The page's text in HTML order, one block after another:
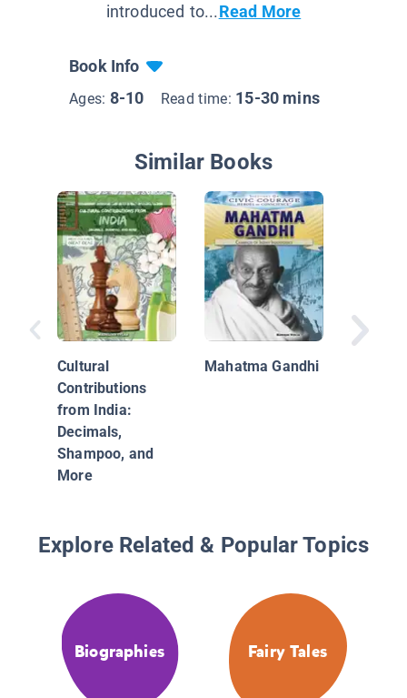
introduced to...Read More
Book Info
Ages: 8-10 Read time: 15-30 mins
Similar Books
Cultural
Contributions
from India:
Decimals,
Shampoo, and
More
Mahatma Gandhi
Explore Related & Popular Topics
Biographies Fairy Tales